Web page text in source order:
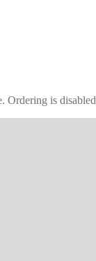
Ordering is disabled